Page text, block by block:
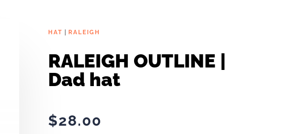
HAT | RALEIGH
RALEIGH OUTLINE |
Dad hat
$28.00